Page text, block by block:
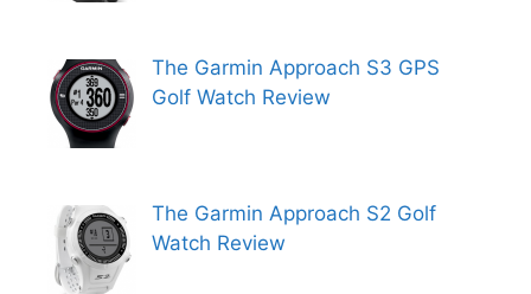
The Garmin Approach S3 GPS
Golf Watch Review
The Garmin Approach S2 Golf
Watch Review